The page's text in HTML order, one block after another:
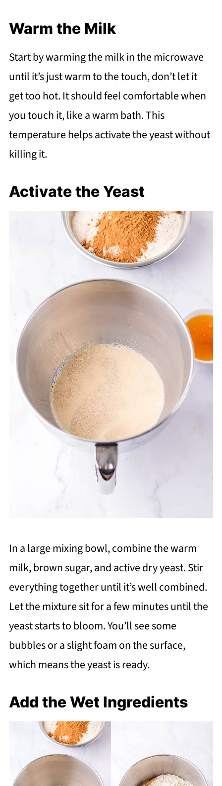
Warm the Milk
Start by warming the milk in the microwave
until it’s just warm to the touch, don’t let it
get too hot. It should feel comfortable when
you touch it, like a warm bath. This
temperature helps activate the yeast without
killing it.
Activate the Yeast
In a large mixing bowl, combine the warm
milk, brown sugar, and active dry yeast. Stir
everything together until it’s well combined.
Let the mixture sit for a few minutes until the
yeast starts to bloom. You’ll see some
bubbles or a slight foam on the surface,
which means the yeast is ready.
Add the Wet Ingredients